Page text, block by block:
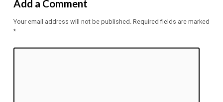
Add a Comment
Your email address will not be published. Required fields are marked
*